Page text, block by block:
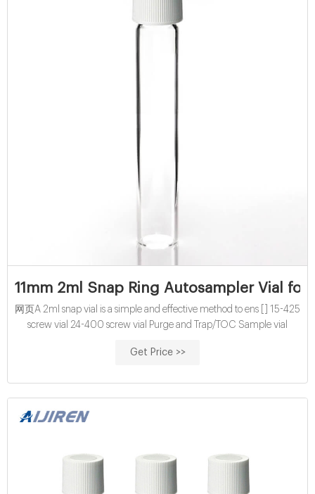
11mm 2ml Snap Ring Autosampler Vial for
网页A 2ml snap vial is a simple and effective method to ens [] 15-425
screw vial 24-400 screw vial Purge and Trap/TOC Sample vial
Get Price >>